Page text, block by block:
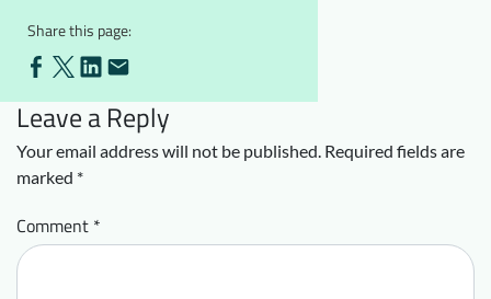
Share this page:
Leave a Reply
Your email address will not be published. Required fields are
marked *
Comment *